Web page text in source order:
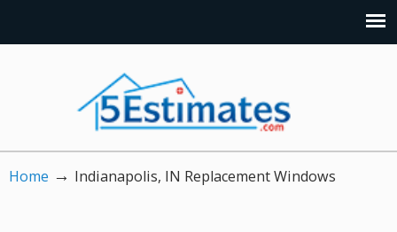
Home → Indianapolis, IN Replacement Windows